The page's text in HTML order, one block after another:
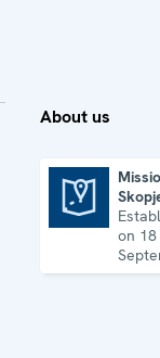
About us
on 18